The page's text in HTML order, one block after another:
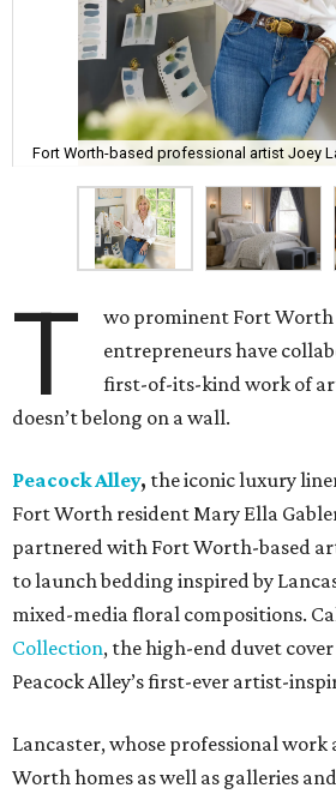
Fort Worth-based professional artist Joey
T
wo prominent Fort Worth
entrepreneurs have
first-of-its-kind work of
doesn’t belong on a wall.
Peacock Alley, the iconic luxury
Fort Worth resident Mary Ella
partnered with Fort Worth-based
to launch bedding inspired by
mixed-media floral compositions.
Collection, the high-end duvet
Peacock Alley’s first-ever artist-
Lancaster, whose professional work
Worth homes as well as galleries